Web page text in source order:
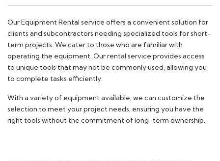
Our Equipment Rental service offers a convenient solution for
clients and subcontractors needing specialized tools for short-
term projects. We cater to those who are familiar with
operating the equipment. Our rental service provides access
to unique tools that may not be commonly used, allowing you
to complete tasks efficiently.
With a variety of equipment available, we can customize the
selection to meet your project needs, ensuring you have the
right tools without the commitment of long-term ownership.